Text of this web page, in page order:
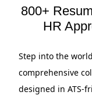
800+
HR
Step into the
comprehensive
designed in ATS-